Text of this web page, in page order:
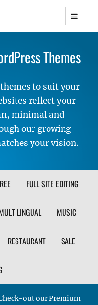
Themes with
Responsive
Themes
to suit your
reflect your
minimal and
our growing
your vision.
FULL SITE EDITING
MULTILINGUAL MUSIC
RESTAURANT SALE
out our Premium